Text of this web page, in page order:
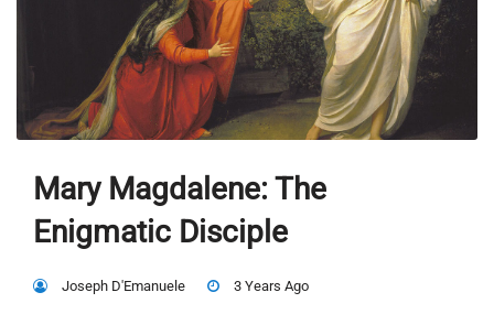
Mary Magdalene: The
Enigmatic Disciple
Joseph D'Emanuele 3 Years Ago